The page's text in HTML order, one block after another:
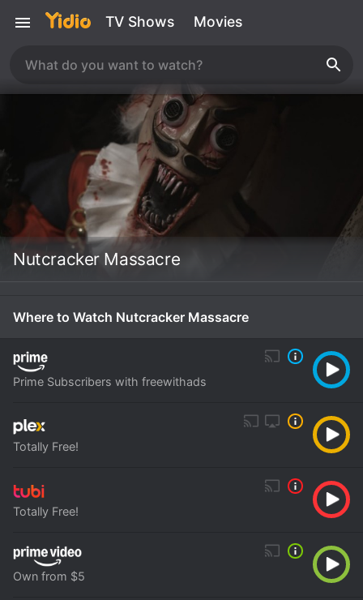
TV Shows Movies
Nutcracker Massacre
Where to Watch Nutcracker Massacre
Prime Subscribers with freewithads
Totally Free!
Totally Free!
Own from $5